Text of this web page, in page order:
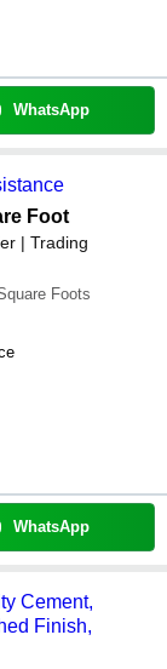
WhatsApp
Foot
| Trading
Foots
WhatsApp
Cement,
Finish,